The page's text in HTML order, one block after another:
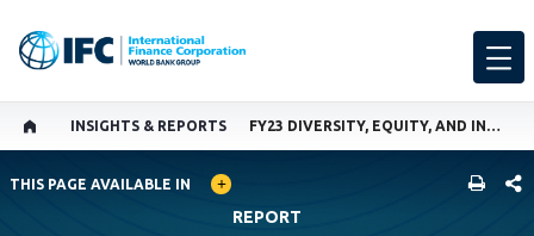
INSIGHTS & REPORTS FY23 DIVERSITY, EQUITY, AND INCLUSION ANNUAL REPORT
GLOBAL LANGUAGE TOGGLER
THIS PAGE AVAILABLE IN
REPORT